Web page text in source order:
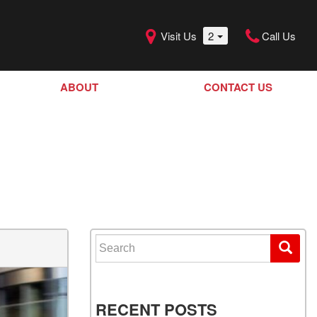
Visit Us 2 Call Us
ABOUT
Our Dealership
CONTACT US
Search for:
RECENT POSTS